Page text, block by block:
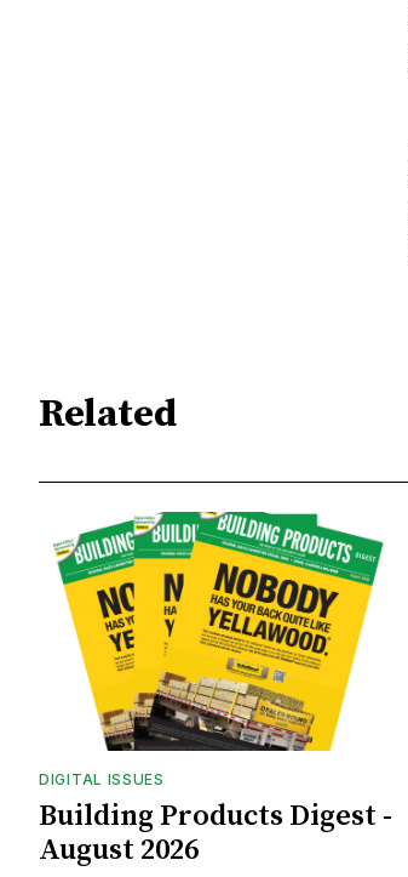
Related
DIGITAL ISSUES
Building Products Digest -
August 2026